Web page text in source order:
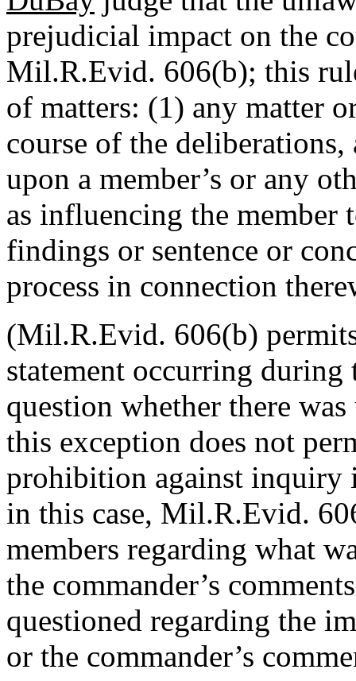
prejudicial impact on the
Mil.R.Evid. 606(b); this
of matters: (1) any matter
course of the
upon a member’s or any
as influencing the member
findings or sentence or
process in connection
(Mil.R.Evid. 606(b)
statement occurring during
question whether there
this exception does not
prohibition against inquiry
in this case, Mil.R.Evid.
members regarding what
the commander’s
questioned regarding the
or the commander’s